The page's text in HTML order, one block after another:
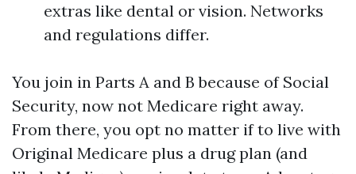
extras like dental or vision. Networks
and regulations differ.
You join in Parts A and B because of Social
Security, now not Medicare right away.
From there, you opt no matter if to live with
Original Medicare plus a drug plan (and